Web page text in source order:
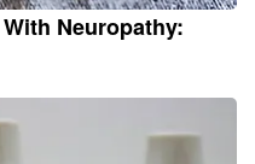
Neuropathy: